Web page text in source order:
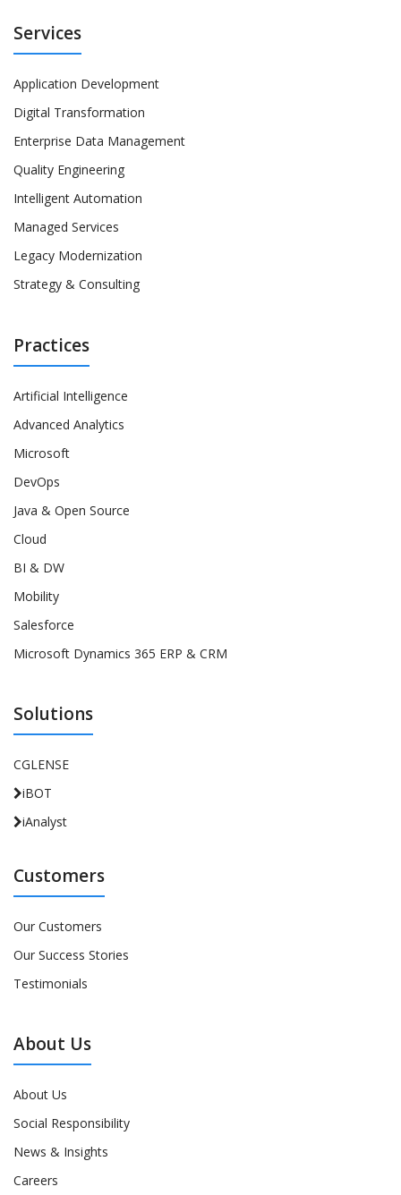
Services
Application Development
Digital Transformation
Enterprise Data Management
Quality Engineering
Intelligent Automation
Managed Services
Legacy Modernization
Strategy & Consulting
Practices
Artificial Intelligence
Advanced Analytics
Microsoft
DevOps
Java & Open Source
Cloud
BI & DW
Mobility
Salesforce
Microsoft Dynamics 365 ERP & CRM
Solutions
CGLENSE
iBOT
iAnalyst
Customers
Our Customers
Our Success Stories
Testimonials
About Us
About Us
Social Responsibility
News & Insights
Careers